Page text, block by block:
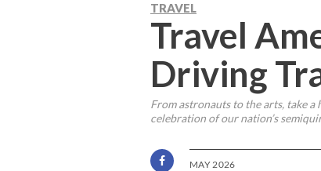
TRAVEL
Travel
Driving
From astronauts to the arts, take
celebration of our nation’s
MAY 2026